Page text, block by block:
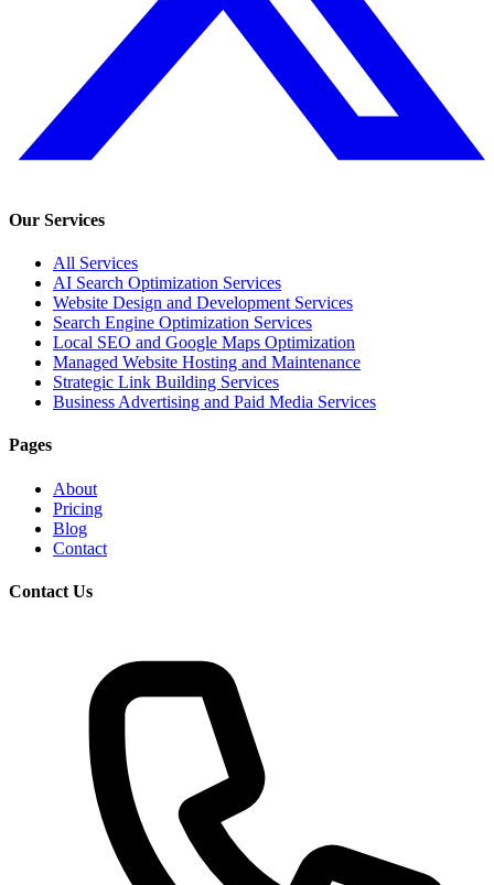
Our Services
All Services
AI Search Optimization Services
Website Design and Development Services
Search Engine Optimization Services
Local SEO and Google Maps Optimization
Managed Website Hosting and Maintenance
Strategic Link Building Services
Business Advertising and Paid Media Services
Pages
About
Pricing
Blog
Contact
Contact Us